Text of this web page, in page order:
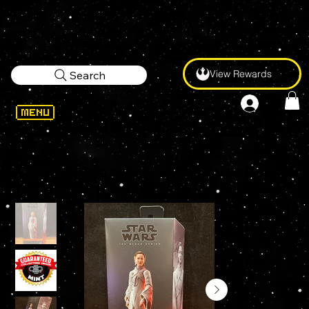
View Rewards
Search
WELCOME
STAR WARS Black Series SENATOR MON MOTHMA #07 6" Action Figure